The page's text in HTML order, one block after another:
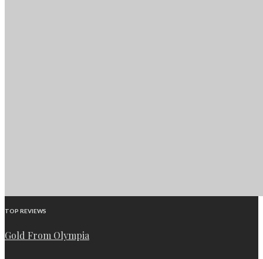
TOP REVIEWS
Gold From Olympia